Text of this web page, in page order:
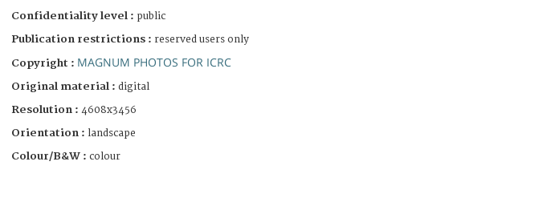
Confidentiality level : public
Publication restrictions : reserved users only
Copyright : MAGNUM PHOTOS FOR ICRC
Original material : digital
Resolution : 4608x3456
Orientation : landscape
Colour/B&W : colour